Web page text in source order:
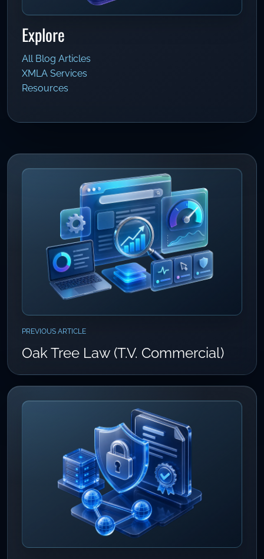
Explore
All Blog Articles
XMLA Services
Resources
PREVIOUS ARTICLE
Oak Tree Law (T.V. Commercial)